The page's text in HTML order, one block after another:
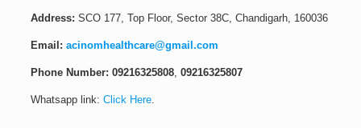
Address: SCO 177, Top Floor, Sector 38C, Chandigarh, 160036
Email: acinomhealthcare@gmail.com
Phone Number: 09216325808, 09216325807
Whatsapp link: Click Here.